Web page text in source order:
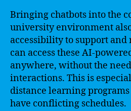
Bringing chatbots into the
university environment
accessibility to support and
can access these AI-
anywhere, without the
interactions. This is
distance learning
have conflicting schedules.